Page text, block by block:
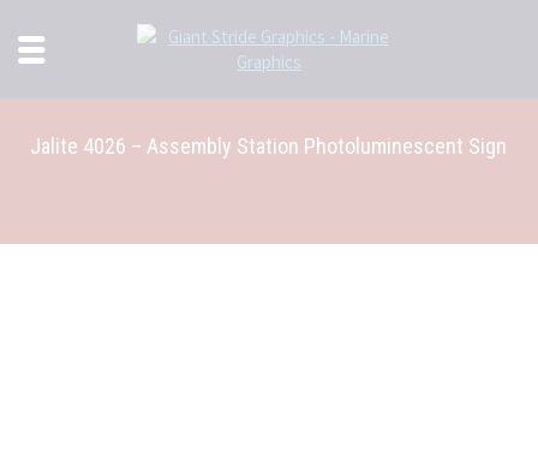
Jalite 4026 – Assembly Station Photoluminescent Sign